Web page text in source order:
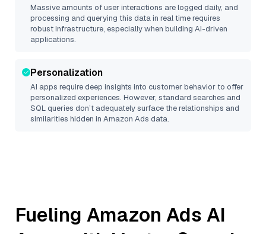
Massive amounts of user interactions are logged daily, and
processing and querying this data in real time requires
robust infrastructure, especially when building AI-driven
applications.
Personalization
AI apps require deep insights into customer behavior to offer
personalized experiences. However, standard searches and
SQL queries don’t adequately surface the relationships and
similarities hidden in Amazon Ads data.
Fueling Amazon Ads AI